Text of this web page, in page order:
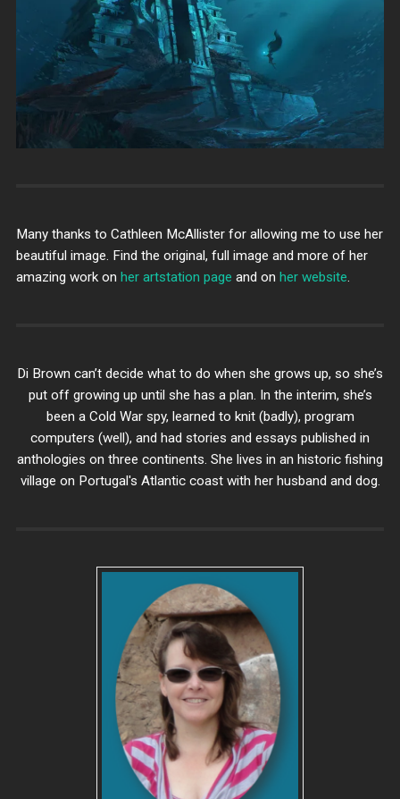
Many thanks to Cathleen McAllister for allowing me to use her
beautiful image. Find the original, full image and more of her
amazing work on her artstation page and on her website.
Di Brown can’t decide what to do when she grows up, so she’s
put off growing up until she has a plan. In the interim, she’s
been a Cold War spy, learned to knit (badly), program
computers (well), and had stories and essays published in
anthologies on three continents. She lives in an historic fishing
village on Portugal's Atlantic coast with her husband and dog.